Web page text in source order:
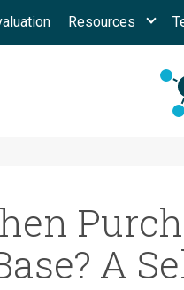
Resources
A